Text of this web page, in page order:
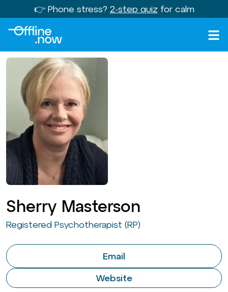
👉 Phone stress? 2-step quiz for calm
Sherry Masterson
Registered Psychotherapist (RP)
Email
Website